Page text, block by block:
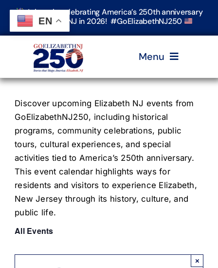
Skip
content
Join us in celebrating America’s 250th anniversary
in Elizabeth, NJ in 2026! #GoElizabethNJ250
Menu
Home
Events
Timeline & Stories
Explore Elizabeth
Discover upcoming Elizabeth NJ events from
GoElizabethNJ250, including historical
programs, community celebrations, public
tours, cultural experiences, and special
activities tied to America’s 250th anniversary.
This event calendar highlights ways for
residents and visitors to experience Elizabeth,
New Jersey through its history, culture, and
public life.
All Events
×
EN